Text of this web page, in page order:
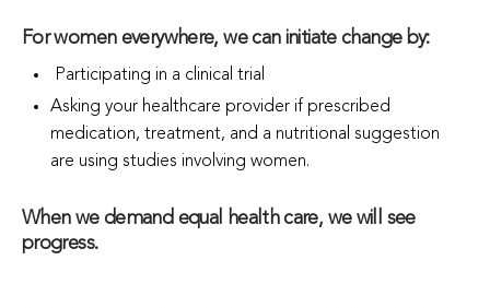
For women everywhere, we can initiate change by:
Participating in a clinical trial
Asking your healthcare provider if prescribed
medication, treatment, and a nutritional suggestion
are using studies involving women.
When we demand equal health care, we will see
progress.